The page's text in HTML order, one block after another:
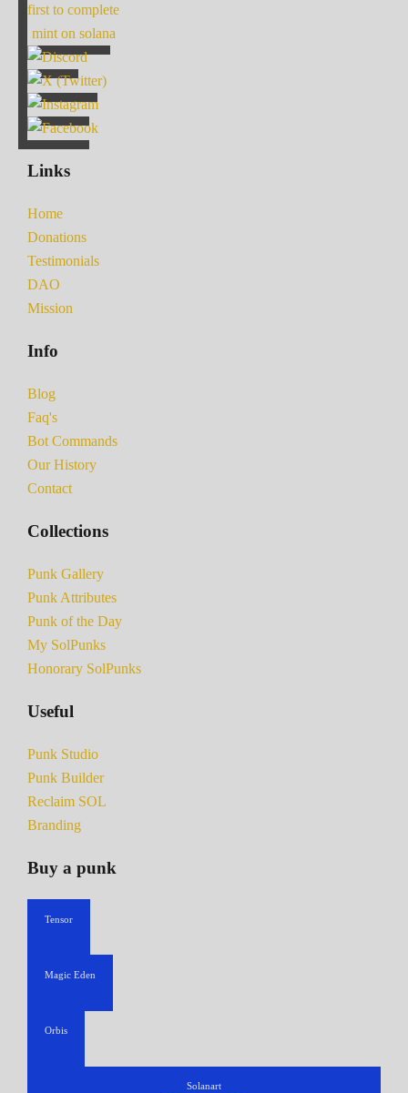
first to complete
mint on solana
Links
Home
Donations
Testimonials
DAO
Mission
Info
Blog
Faq's
Bot Commands
Our History
Contact
Collections
Punk Gallery
Punk Attributes
Punk of the Day
My SolPunks
Honorary SolPunks
Useful
Punk Studio
Punk Builder
Reclaim SOL
Branding
Buy a punk
Tensor
Magic Eden
Orbis
Solanart